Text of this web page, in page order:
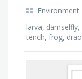
Environment
larva,
tench, frog,